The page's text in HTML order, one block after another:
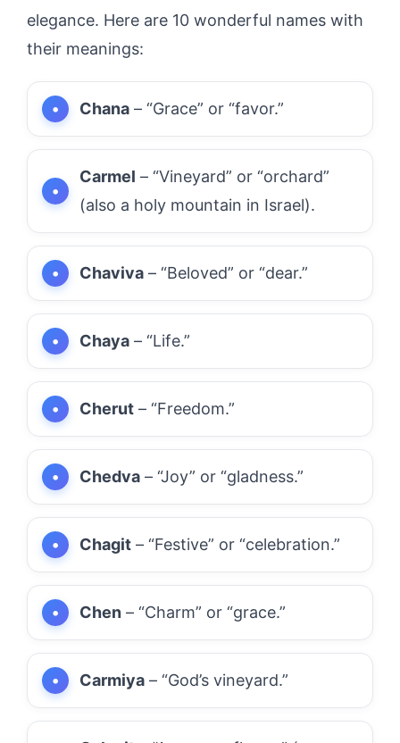
elegance. Here are 10 wonderful names with
their meanings:
Chana – “Grace” or “favor.”
Carmel – “Vineyard” or “orchard”
(also a holy mountain in Israel).
Chaviva – “Beloved” or “dear.”
Chaya – “Life.”
Cherut – “Freedom.”
Chedva – “Joy” or “gladness.”
Chagit – “Festive” or “celebration.”
Chen – “Charm” or “grace.”
Carmiya – “God’s vineyard.”